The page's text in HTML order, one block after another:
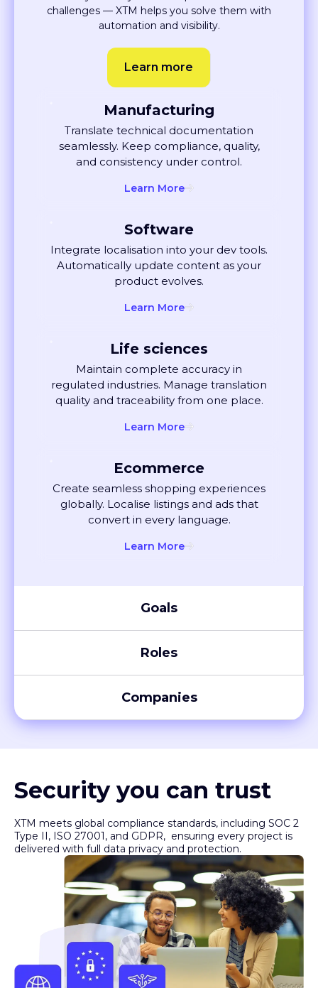
automation and visibility.
Learn more
Manufacturing
Translate technical documentation
seamlessly. Keep compliance, quality,
and consistency under control.
Learn More
Integrate localisation into your dev tools.
Automatically update content as your
product evolves.
Maintain complete accuracy in
regulated industries. Manage translation
quality and traceability from one place.
Learn More
Create seamless shopping experiences
globally. Localise listings and ads that
convert in every language.
Learn More
Roles
Companies
XTM meets global compliance standards, including SOC 2
Type II, ISO 27001, and GDPR, ensuring every project is
delivered with full data privacy and protection.